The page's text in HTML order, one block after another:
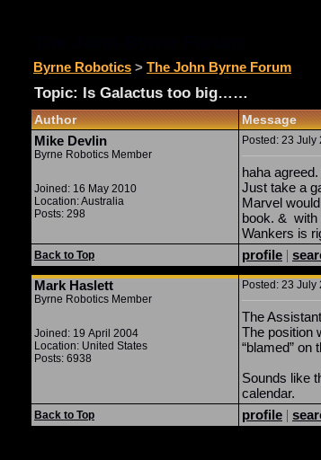
Byrne Robotics > The John Byrne Forum
Topic: Is Galactus too big……
Author Message
Mike Devlin
Byrne Robotics Member
Joined: 16 May 2010
Location: Australia
Posts: 298
Posted: 23 July
haha
Just take a
Marvel
book. & with
Wankers is
Back to Top profile |
Mark Haslett
Byrne Robotics Member
Joined: 19 April 2004
Location: United States
Posts: 6938
Posted: 23 July
The
The position
“blamed” on
Sounds like
calendar.
Back to Top profile |